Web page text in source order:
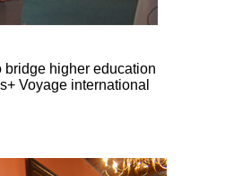
bridge higher education
Voyage international